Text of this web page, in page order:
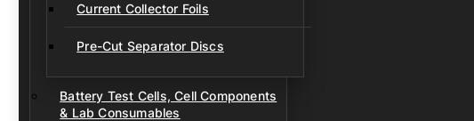
Current Collector Foils
Pre-Cut Separator Discs
Battery Test Cells, Cell Components
& Lab Consumables